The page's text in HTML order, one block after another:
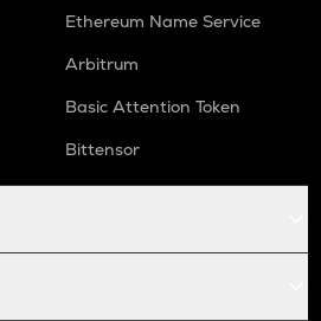
Ethereum Name Service
Arbitrum
Basic Attention Token
Bittensor